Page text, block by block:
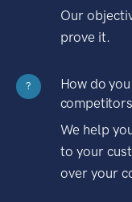
Our
prove it.
?
How do
We help
to your
over your